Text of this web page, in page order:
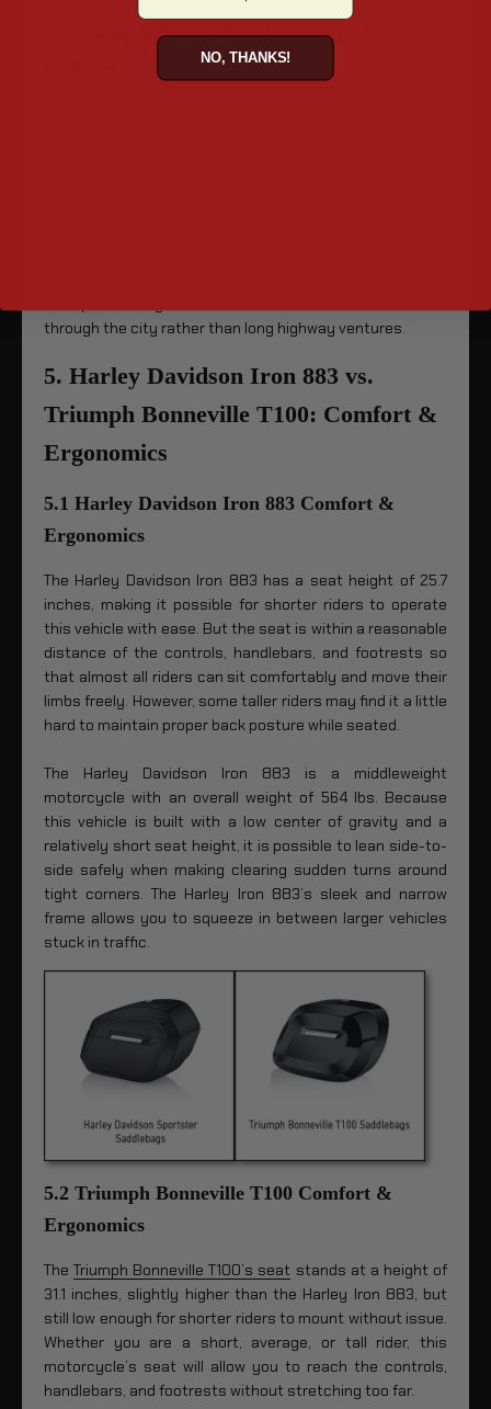
4.2 Triumph Bonneville T100 Engine &
through the city rather than long highway ventures.
5. Harley Davidson Iron 883 vs.
Triumph Bonneville T100: Comfort &
Ergonomics
5.1 Harley Davidson Iron 883 Comfort &
Ergonomics
The Harley Davidson Iron 883 has a seat height of 25.7
inches, making it possible for shorter riders to operate
this vehicle with ease. But the seat is within a reasonable
distance of the controls, handlebars, and footrests so
that almost all riders can sit comfortably and move their
limbs freely. However, some taller riders may find it a little
hard to maintain proper back posture while seated.
The Harley Davidson Iron 883 is a middleweight
motorcycle with an overall weight of 564 lbs. Because
this vehicle is built with a low center of gravity and a
relatively short seat height, it is possible to lean side-to-
side safely when making clearing sudden turns around
tight corners. The Harley Iron 883’s sleek and narrow
frame allows you to squeeze in between larger vehicles
stuck in traffic.
5.2 Triumph Bonneville T100 Comfort &
Ergonomics
TheTriumph Bonneville T100’s seat stands at a height of
31.1 inches, slightly higher than the Harley Iron 883, but
still low enough for shorter riders to mount without issue.
Whether you are a short, average, or tall rider, this
motorcycle’s seat will allow you to reach the controls,
handlebars, and footrests without stretching too far.
NO, THANKS!